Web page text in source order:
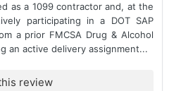
as a 1099 contractor and, at the
participating in a DOT SAP
a prior FMCSA Drug & Alcohol
an active delivery assignment...
review